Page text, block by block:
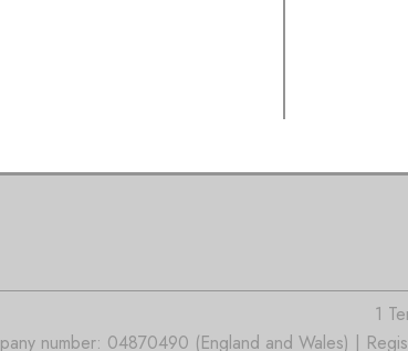
1
number: 04870490 (England and Wales) |